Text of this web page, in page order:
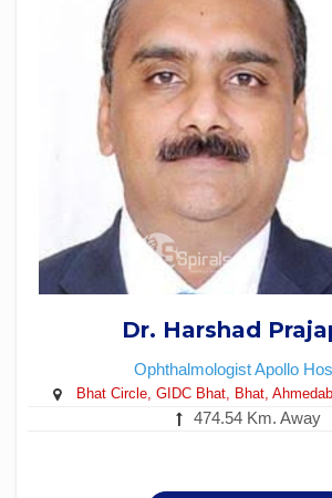
Dr. Harshad
OphthalmologistApollo
Bhat Circle, GIDC Bhat, Bhat,
474.54 Km. Away